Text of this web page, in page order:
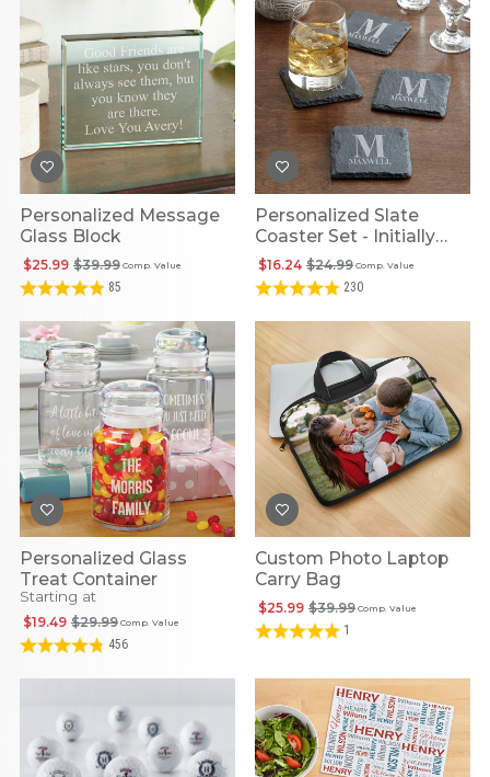
Personalized Message
Glass Block
Comp. Value
$39.99
$25.99
85
Personalized Slate
Coaster Set - Initially
Yours
Comp. Value
$24.99
$16.24
230
Personalized Glass
Treat Container
Starting at
Comp. Value
$29.99
$19.49
456
Custom Photo Laptop
Carry Bag
Comp. Value
$39.99
$25.99
1